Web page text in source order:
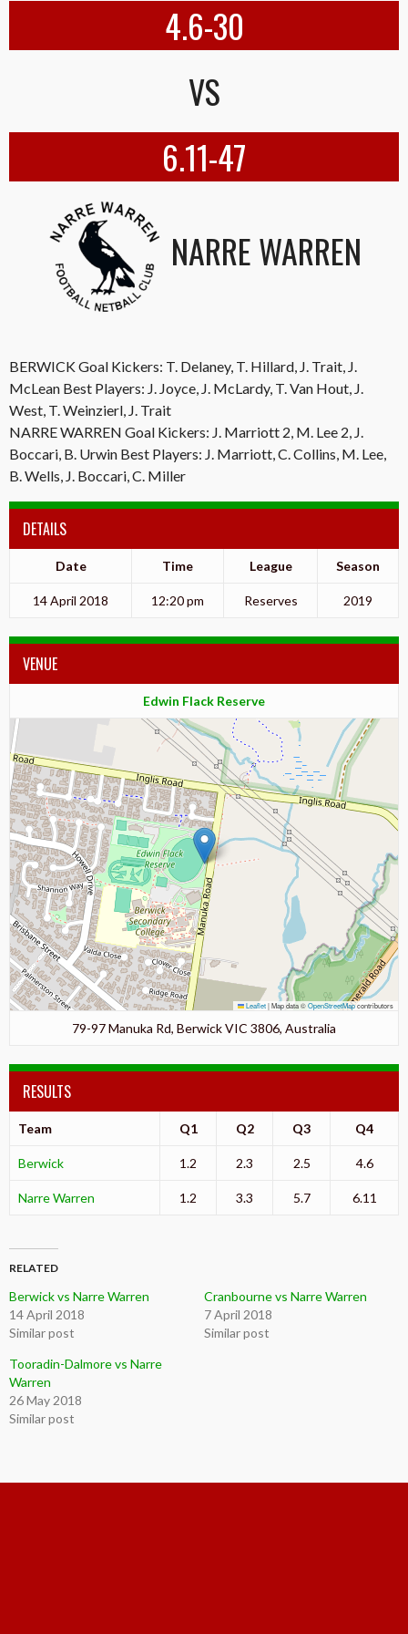
4.6-30
VS
6.11-47
NARRE WARREN
BERWICK Goal Kickers: T. Delaney, T. Hillard, J. Trait, J.
McLean Best Players: J. Joyce, J. McLardy, T. Van Hout, J.
West, T. Weinzierl, J. Trait
NARRE WARREN Goal Kickers: J. Marriott 2, M. Lee 2, J.
Boccari, B. Urwin Best Players: J. Marriott, C. Collins, M. Lee,
B. Wells, J. Boccari, C. Miller
DETAILS
Date Time League Season
14 April 2018 12:20 pm Reserves 2019
VENUE
Edwin Flack Reserve
Leaflet|Map data ©OpenStreetMapcontributors
79-97 Manuka Rd, Berwick VIC 3806, Australia
RESULTS
Team Q1 Q2 Q3 Q4
Berwick 1.2 2.3 2.5 4.6
Narre Warren 1.2 3.3 5.7 6.11
RELATED
Berwick vs Narre Warren
14 April 2018
Similar post
Cranbourne vs Narre Warren
7 April 2018
Similar post
Tooradin-Dalmore vs Narre
Warren
26 May 2018
Similar post